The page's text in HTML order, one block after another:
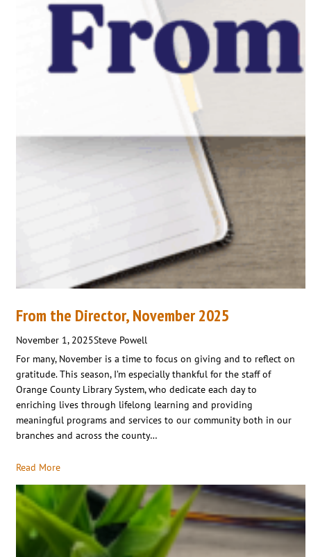
From the Director, November 2025
November 1, 2025Steve Powell
For many, November is a time to focus on giving and to reflect on
gratitude. This season, I’m especially thankful for the staff of
Orange County Library System, who dedicate each day to
enriching lives through lifelong learning and providing
meaningful programs and services to our community both in our
branches and across the county…
Read More